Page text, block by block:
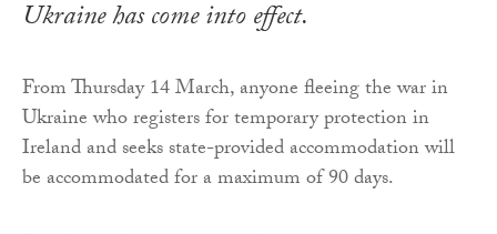
Ukraine has come into effect.
From Thursday 14 March, anyone fleeing the war in
Ukraine who registers for temporary protection in
Ireland and seeks state-provided accommodation will
be accommodated for a maximum of 90 days.